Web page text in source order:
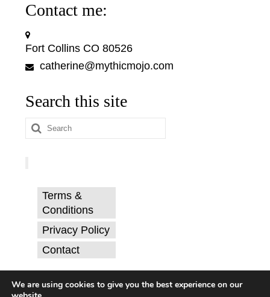
Contact me:
Fort Collins CO 80526
catherine@mythicmojo.com
Search this site
Search
for:
Terms &
Conditions
Privacy Policy
Contact
© Catherine Svehla, PhD.
We are using cookies to give you the best experience on our